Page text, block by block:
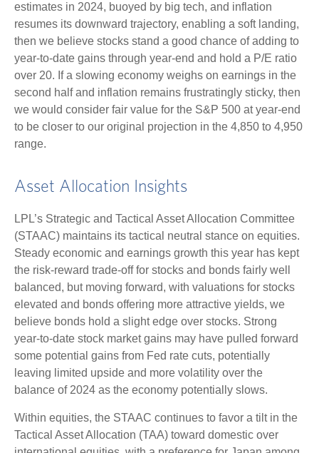
estimates in 2024, buoyed by big tech, and inflation
resumes its downward trajectory, enabling a soft landing,
then we believe stocks stand a good chance of adding to
year-to-date gains through year-end and hold a P/E ratio
over 20. If a slowing economy weighs on earnings in the
second half and inflation remains frustratingly sticky, then
we would consider fair value for the S&P 500 at year-end
to be closer to our original projection in the 4,850 to 4,950
range.
Asset Allocation Insights
LPL’s Strategic and Tactical Asset Allocation Committee
(STAAC) maintains its tactical neutral stance on equities.
Steady economic and earnings growth this year has kept
the risk-reward trade-off for stocks and bonds fairly well
balanced, but moving forward, with valuations for stocks
elevated and bonds offering more attractive yields, we
believe bonds hold a slight edge over stocks. Strong
year-to-date stock market gains may have pulled forward
some potential gains from Fed rate cuts, potentially
leaving limited upside and more volatility over the
balance of 2024 as the economy potentially slows.
Within equities, the STAAC continues to favor a tilt in the
Tactical Asset Allocation (TAA) toward domestic over